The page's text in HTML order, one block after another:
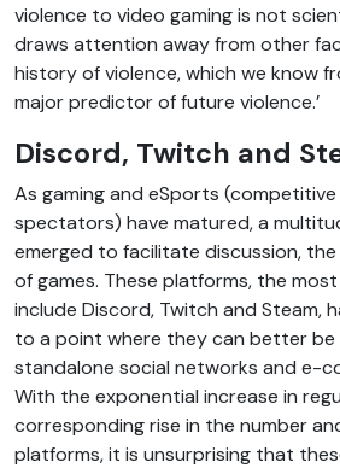
violence to video gaming is not
draws attention away from other
history of violence, which we know
major predictor of future violence.’
Discord, Twitch and
As gaming and eSports
spectators) have matured, a
emerged to facilitate discussion,
of games. These platforms, the
include Discord, Twitch and Steam,
to a point where they can better
standalone social networks and e-
With the exponential increase in
corresponding rise in the number
platforms, it is unsurprising that